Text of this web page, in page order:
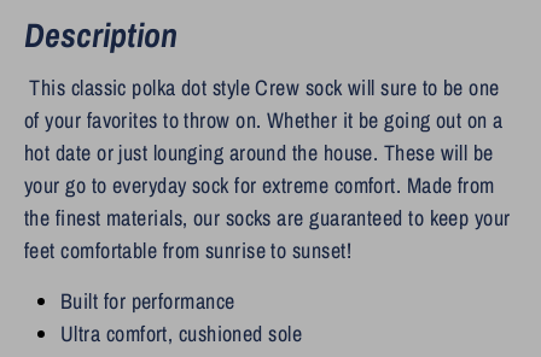
Description
This classic polka dot style Crew sock will sure to be one
of your favorites to throw on. Whether it be going out on a
hot date or just lounging around the house. These will be
your go to everyday sock for extreme comfort. Made from
the finest materials, our socks are guaranteed to keep your
feet comfortable from sunrise to sunset!
Built for performance
Ultra comfort, cushioned sole